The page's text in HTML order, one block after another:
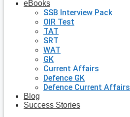
eBooks
SSB Interview Pack
OIR Test
TAT
SRT
WAT
GK
Current Affairs
Defence GK
Defence Current Affairs
Blog
Success Stories